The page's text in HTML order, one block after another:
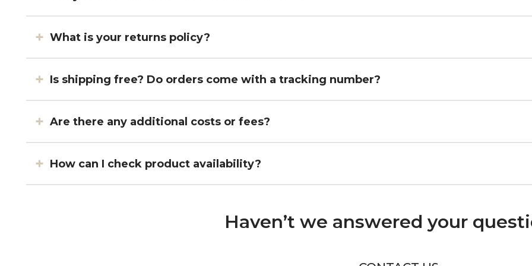
What is your returns policy?
Is shipping free? Do orders come with a tracking number?
Are there any additional costs or fees?
How can I check product availability?
Haven’t we answered your